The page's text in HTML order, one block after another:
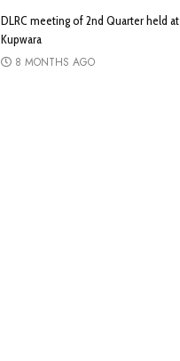
DLRC meeting of 2nd Quarter held at
Kupwara
8 MONTHS AGO